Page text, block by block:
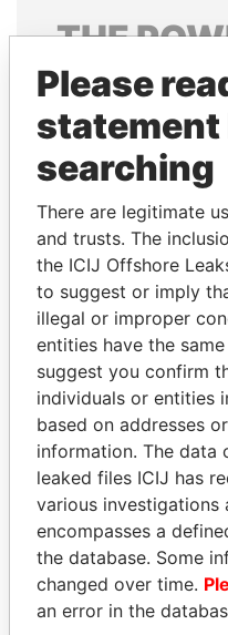
THE
Explore the offshore
politicians and their
Pandora
Papers
SHAUKAT TARIN
Finance Minister
Please
statement
searching
There are legitimate
and trusts. The
the ICIJ Offshore
to suggest or imply
illegal or improper
entities have the
suggest you confirm
individuals or entities
based on addresses
information. The data
leaked files ICIJ has
various investigations
encompasses a
the database. Some
changed over time.
an error in the